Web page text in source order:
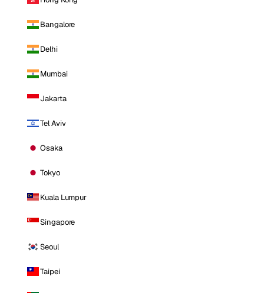
Bangalore
Delhi
Mumbai
Jakarta
Tel Aviv
Osaka
Tokyo
Kuala Lumpur
Singapore
Seoul
Taipei